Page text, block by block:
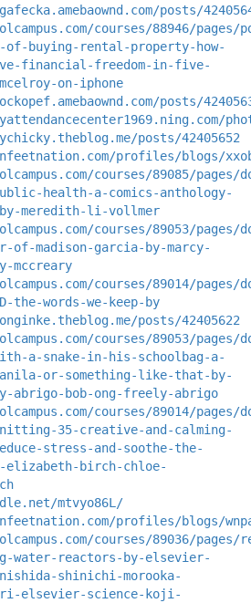
posts/
courses/88946/pages/
of-buying-rental-property-how-
financial-freedom-in-five-
on-iphone
posts/
posts/42405652
profiles/blogs/
courses/89085/pages/
health-a-comics-anthology-
by-meredith-li-vollmer
courses/89053/pages/
of-madison-garcia-by-marcy-
mccreary
courses/89014/pages/
the-words-we-keep-by
posts/42405622
courses/89053/pages/
a-snake-in-his-schoolbag-a-
or-something-like-that-by-
abrigo-bob-ong-freely-abrigo
courses/89014/pages/
35-creative-and-calming-
stress-and-soothe-the-
elizabeth-birch-chloe-
mtvyo86L/
profiles/blogs/
courses/89036/pages/
water-reactors-by-elsevier-
shinichi-morooka-
elsevier-science-koji-